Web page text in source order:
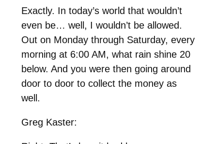
Exactly. In today’s world that wouldn’t
even be… well, I wouldn’t be allowed.
Out on Monday through Saturday, every
morning at 6:00 AM, what rain shine 20
below. And you were then going around
door to door to collect the money as
well.
Greg Kaster: